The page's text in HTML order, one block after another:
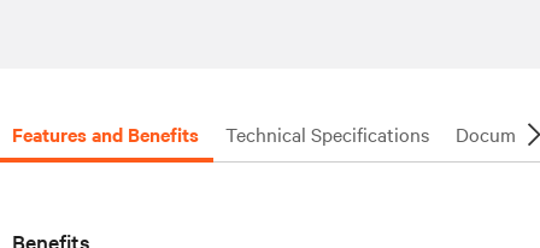
Features and Benefits Technical Specifications
Benefits